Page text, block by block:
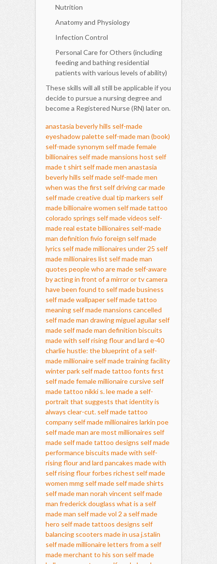
Nutrition
Anatomy and Physiology
Infection Control
Personal Care for Others (including
feeding and bathing residential
patients with various levels of ability)
These skills will all still be applicable if you
decide to pursue a nursing degree and
become a Registered Nurse (RN) later on.
anastasia beverly hills self-made
eyeshadow palette self-made man (book)
self-made synonym self made female
billionaires self made mansions host self
made t shirt self made men anastasia
beverly hills self made self-made men
when was the first self driving car made
self made creative dual tip markers self
made billionaire women self made tattoo
colorado springs self made videos self-
made real estate billionaires self-made
man definition fivio foreign self made
lyrics self made millionaires under 25 self
made millionaires list self made man
quotes people who are made self-aware
by acting in front of a mirror or tv camera
have been found to self made business
self made wallpaper self made tattoo
meaning self made mansions cancelled
self made man drawingmiguel aguilar self
made self made man definition biscuits
made with self rising flour and lard e-40
charlie hustle: the blueprint of a self-
made millionaire self made training facility
winter park self made tattoo fonts first
self made female millionairecursive self
made tattoo nikki s. lee made a self-
portrait that suggests that identity is
always clear-cut. self made tattoo
company self made millionaires larkin poe
self made man are most millionaires self
made self made tattoo designs self made
performancebiscuits made with self-
rising flour and lard pancakes made with
self rising flourforbes richest self made
women mmg self made self made shirts
self made man norah vincent self made
man frederick douglass what is a self
made man self made vol 2 a self made
hero self made tattoos designs self
balancing scooters made in usa j.stalin
self made millionaireletters from a self
made merchant to his son self made